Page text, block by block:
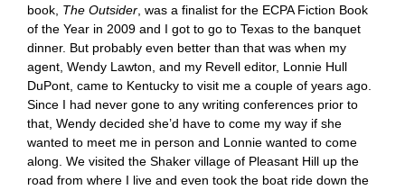
book, The Outsider, was a finalist for the ECPA Fiction Book
of the Year in 2009 and I got to go to Texas to the banquet
dinner. But probably even better than that was when my
agent, Wendy Lawton, and my Revell editor, Lonnie Hull
DuPont, came to Kentucky to visit me a couple of years ago.
Since I had never gone to any writing conferences prior to
that, Wendy decided she’d have to come my way if she
wanted to meet me in person and Lonnie wanted to come
along. We visited the Shaker village of Pleasant Hill up the
road from where I live and even took the boat ride down the